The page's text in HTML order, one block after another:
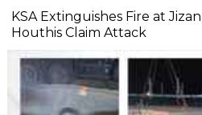
KSA Extinguishes Fire at
Houthis Claim Attack